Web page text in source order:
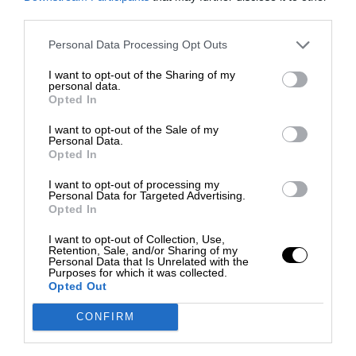
Personal Data Processing Opt Outs
I want to opt-out of the Sharing of my
personal data.
Opted In
I want to opt-out of the Sale of my
Personal Data.
Opted In
I want to opt-out of processing my
Personal Data for Targeted Advertising.
Opted In
I want to opt-out of Collection, Use,
Retention, Sale, and/or Sharing of my
Personal Data that Is Unrelated with the
Purposes for which it was collected.
Opted Out
CONFIRM